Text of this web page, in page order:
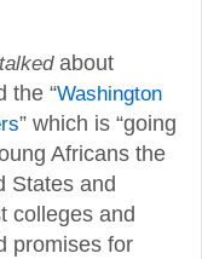
talkedabout
the “Washington
” which is “going
Africans the
States and
colleges and
promises for